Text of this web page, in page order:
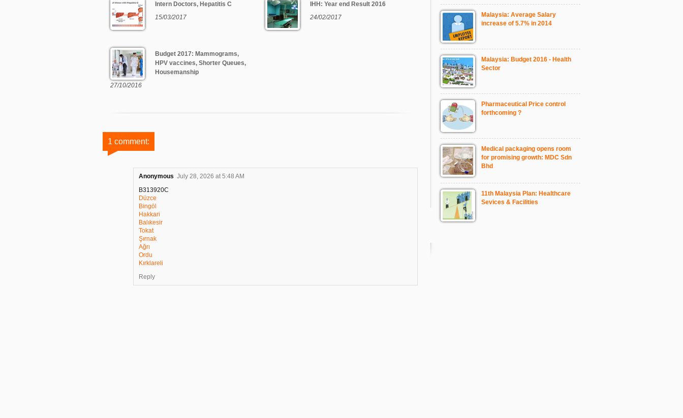
Intern Doctors, Hepatitis C
15/03/2017
IHH: Year end Result 2016
24/02/2017
Budget 2017: Mammograms,
HPV vaccines, Shorter Queues,
Housemanship
27/10/2016
1 comment:
Anonymous July 28, 2026 at 5:48 AM
B313920C
Düzce
Bingöl
Hakkari
Balıkesir
Tokat
Şırnak
Ağrı
Ordu
Kırklareli
Reply
Malaysia: Average Salary
increase of 5.7% in 2014
Malaysia: Budget 2016 - Health
Sector
Pharmaceutical Price control
forthcoming ?
Medical packaging opens room
for promising growth: MDC Sdn
Bhd
11th Malaysia Plan: Healthcare
Sevices & Facilities